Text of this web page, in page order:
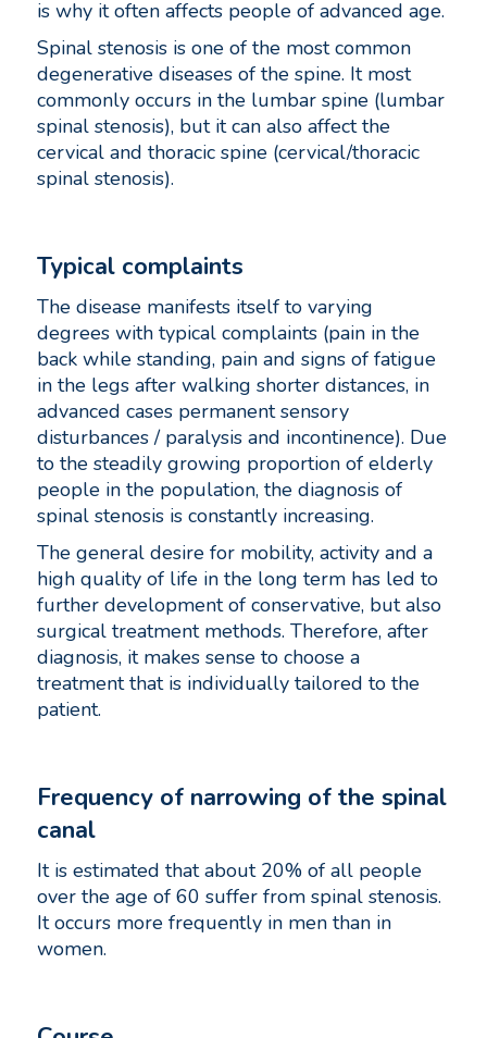
is why it often affects people of advanced age.
Spinal stenosis is one of the most common
degenerative diseases of the spine. It most
commonly occurs in the lumbar spine (lumbar
spinal stenosis), but it can also affect the
cervical and thoracic spine (cervical/thoracic
spinal stenosis).
Typical complaints
The disease manifests itself to varying
degrees with typical complaints (pain in the
back while standing, pain and signs of fatigue
in the legs after walking shorter distances, in
advanced cases permanent sensory
disturbances / paralysis and incontinence). Due
to the steadily growing proportion of elderly
people in the population, the diagnosis of
spinal stenosis is constantly increasing.
The general desire for mobility, activity and a
high quality of life in the long term has led to
further development of conservative, but also
surgical treatment methods. Therefore, after
diagnosis, it makes sense to choose a
treatment that is individually tailored to the
patient.
Frequency of narrowing of the spinal
canal
It is estimated that about 20% of all people
over the age of 60 suffer from spinal stenosis.
It occurs more frequently in men than in
women.